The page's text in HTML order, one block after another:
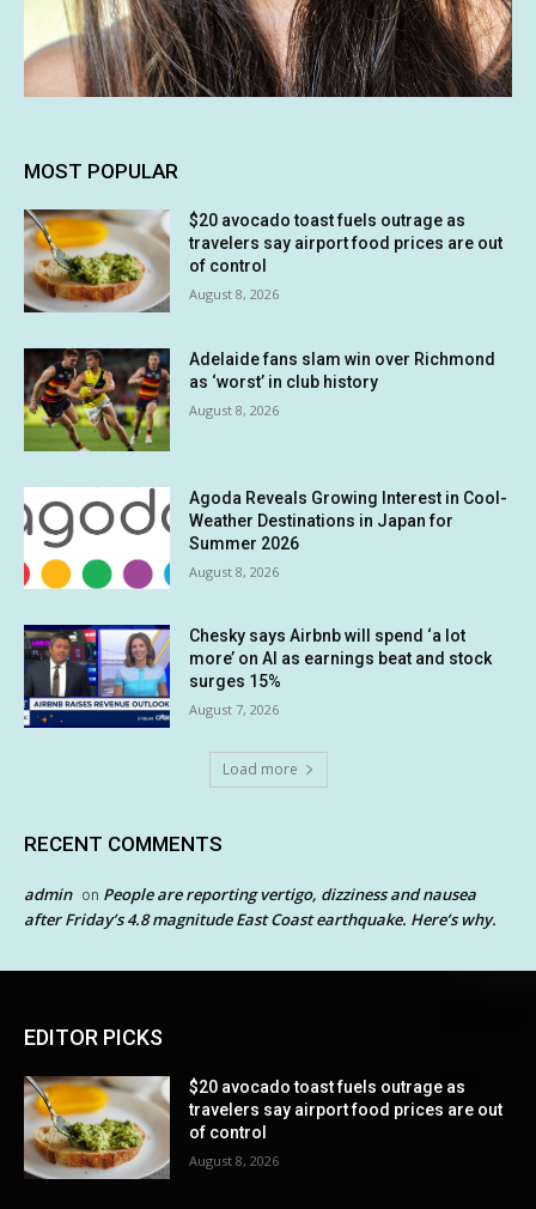
MOST POPULAR
$20 avocado toast fuels outrage as
travelers say airport food prices are out
of control
August 8, 2026
Adelaide fans slam win over Richmond
as ‘worst’ in club history
August 8, 2026
Agoda Reveals Growing Interest in Cool-
Weather Destinations in Japan for
Summer 2026
August 8, 2026
Chesky says Airbnb will spend ‘a lot
more’ on AI as earnings beat and stock
surges 15%
August 7, 2026
Load more
RECENT COMMENTS
admin on People are reporting vertigo, dizziness and nausea
after Friday’s 4.8 magnitude East Coast earthquake. Here’s why.
EDITOR PICKS
$20 avocado toast fuels outrage as
travelers say airport food prices are out
of control
August 8, 2026